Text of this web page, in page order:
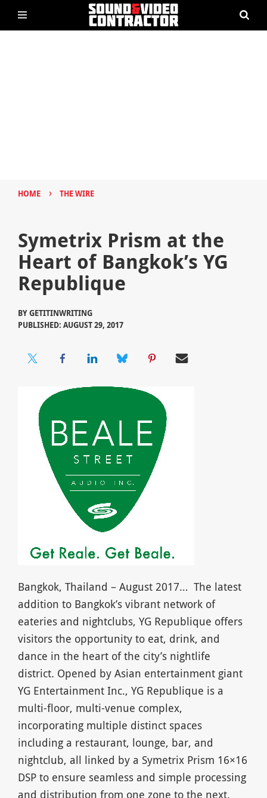
HOME › THE WIRE
Symetrix Prism at the
Heart of Bangkok’s YG
Republique
BYGETITINWRITING
PUBLISHED: AUGUST 29, 2017
Bangkok, Thailand – August 2017… The latest
addition to Bangkok’s vibrant network of
eateries and nightclubs, YG Republique offers
visitors the opportunity to eat, drink, and
dance in the heart of the city’s nightlife
district. Opened by Asian entertainment giant
YG Entertainment Inc., YG Republique is a
multi-floor, multi-venue complex,
incorporating multiple distinct spaces
including a restaurant, lounge, bar, and
nightclub, all linked by a Symetrix Prism 16×16
DSP to ensure seamless and simple processing
and distribution from one zone to the next.